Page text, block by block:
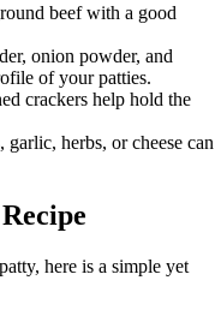
beef with a good
onion powder, and
of your patties.
crackers help hold the
herbs, or cheese can
here is a simple yet